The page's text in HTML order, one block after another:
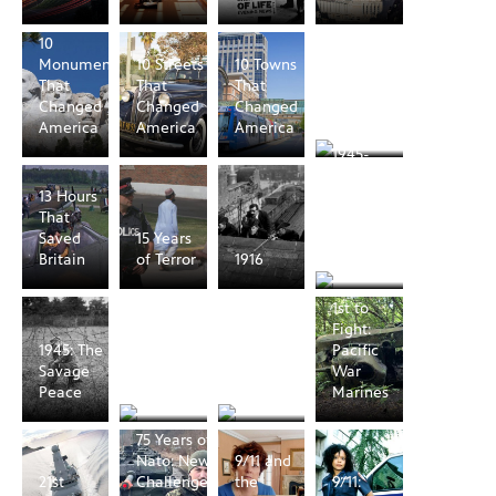
10
Monuments
That
Changed
America
10 Streets
That
Changed
America
10 Towns
That
Changed
America
13 Hours
That
Saved
Britain
15 Years
of Terror
1916
1945-
1945: The
Savage
Peace
1st to
Fight:
Pacific
War
Marines
21st
75 Years of
Nato: New
Challenges
9/11 and
the
9/11: